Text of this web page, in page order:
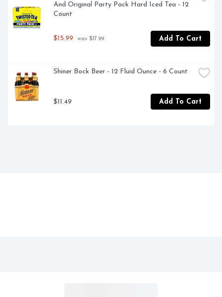
And Original Party Pack Hard Iced Tea - 12
Count
$15.99 was $17.99 Add To Cart
Shiner Bock Beer - 12 Fluid Ounce - 6 Count
$11.49 Add To Cart